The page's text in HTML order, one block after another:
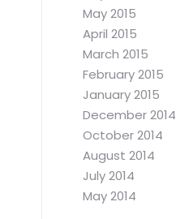
May 2015
April 2015
March 2015
February 2015
January 2015
December 2014
October 2014
August 2014
July 2014
May 2014